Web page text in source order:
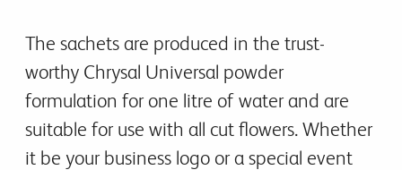
The sachets are produced in the trust-
worthy Chrysal Universal powder
formulation for one litre of water and are
suitable for use with all cut flowers. Whether
it be your business logo or a special event